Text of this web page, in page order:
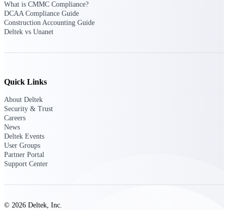
Deltek Ajera
Project and accounting software for small
A&E firms.
Opportunity
before you commit. GovWin IQ gives
What is CMMC Compliance?
DCAA Compliance Guide
Construction Accounting Guide
Deltek vs Unanet
Quick Links
About Deltek
Security & Trust
Careers
News
Deltek Events
User Groups
Partner Portal
Support Center
© 2026 Deltek, Inc.